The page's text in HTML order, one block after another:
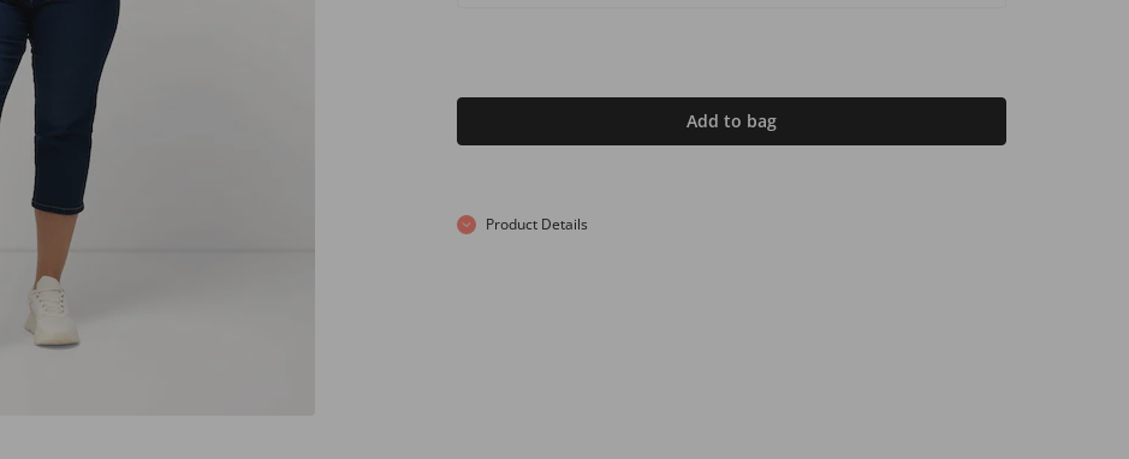
Add to bag
Product Details